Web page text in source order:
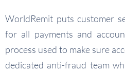
WorldRemit puts customer
for all payments and
process used to make sure
dedicated anti-fraud team